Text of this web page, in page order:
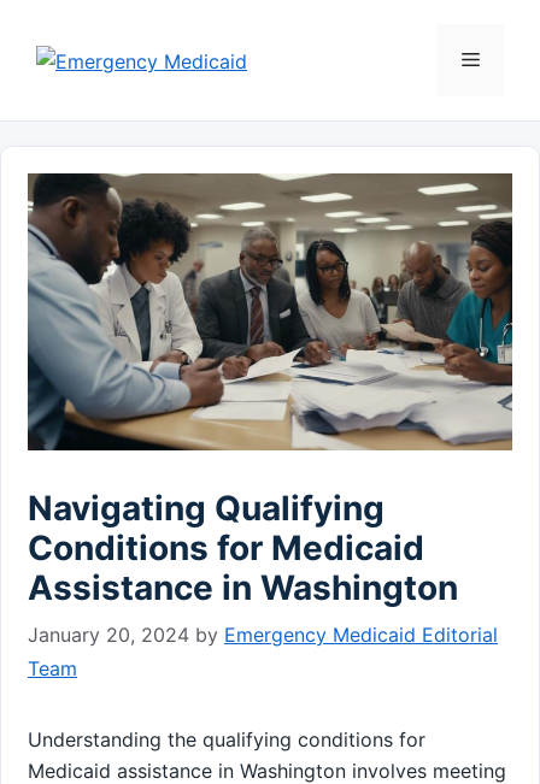
content
Menu
Navigating Qualifying
Conditions for Medicaid
Assistance in Washington
January 20, 2024 by Emergency Medicaid Editorial
Team
Understanding the qualifying conditions for
Medicaid assistance in Washington involves meeting